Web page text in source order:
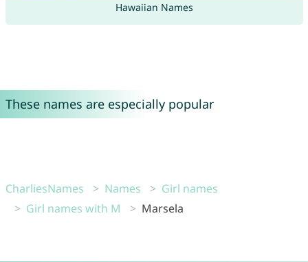
Hawaiian Names
These names are especially popular
CharliesNames Names
Girl names
Girl names with M
Marsela